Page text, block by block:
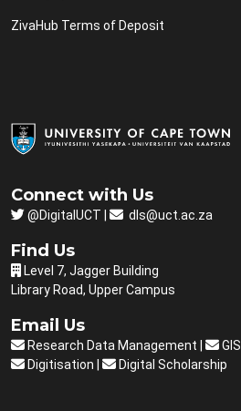
Connect with Us
@DigitalUCT | dls@uct.ac.za
Find Us
Level 7, Jagger Building
Library Road, Upper Campus
Email Us
Research Data Management
GIS
Digitisation
Digital Scholarship
ZivaHub Terms of Deposit